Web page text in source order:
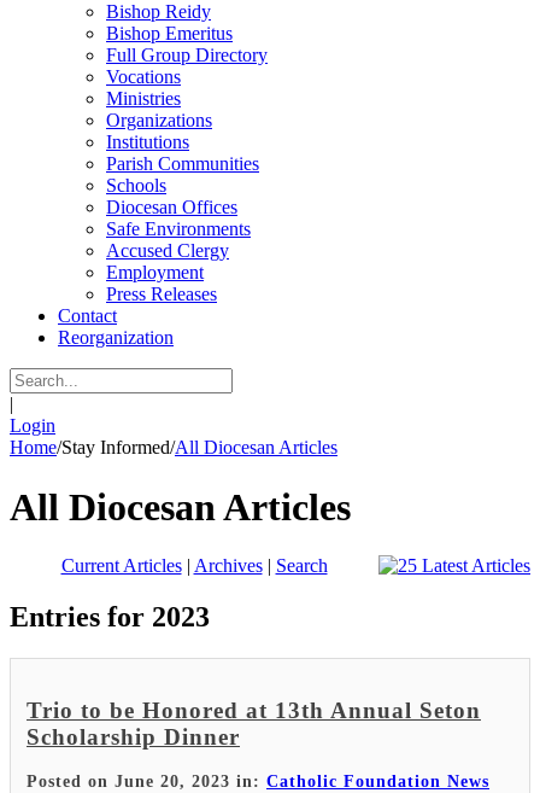
Bishop Reidy
Bishop Emeritus
Full Group Directory
Vocations
Ministries
Organizations
Institutions
Parish Communities
Schools
Diocesan Offices
Safe Environments
Accused Clergy
Employment
Press Releases
Contact
Reorganization
|
Login
Home/Stay Informed/All Diocesan Articles
All Diocesan Articles
Current Articles| Archives| Search
Entries for 2023
Trio to be Honored at 13th Annual Seton
Scholarship Dinner
Posted on June 20, 2023 in: Catholic Foundation News